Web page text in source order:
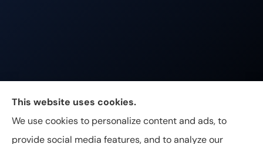
Johnston & Associates Insurance provides Home,
Auto, Life, and Business Insurance to all of
Tennessee, including Franklin, Brentwood, and
This website uses cookies.
We use cookies to personalize content and ads, to
provide social media features, and to analyze our